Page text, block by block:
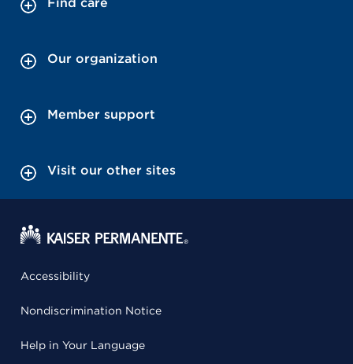
Our organization
Member support
Visit our other sites
Accessibility
Nondiscrimination Notice
Help in Your Language